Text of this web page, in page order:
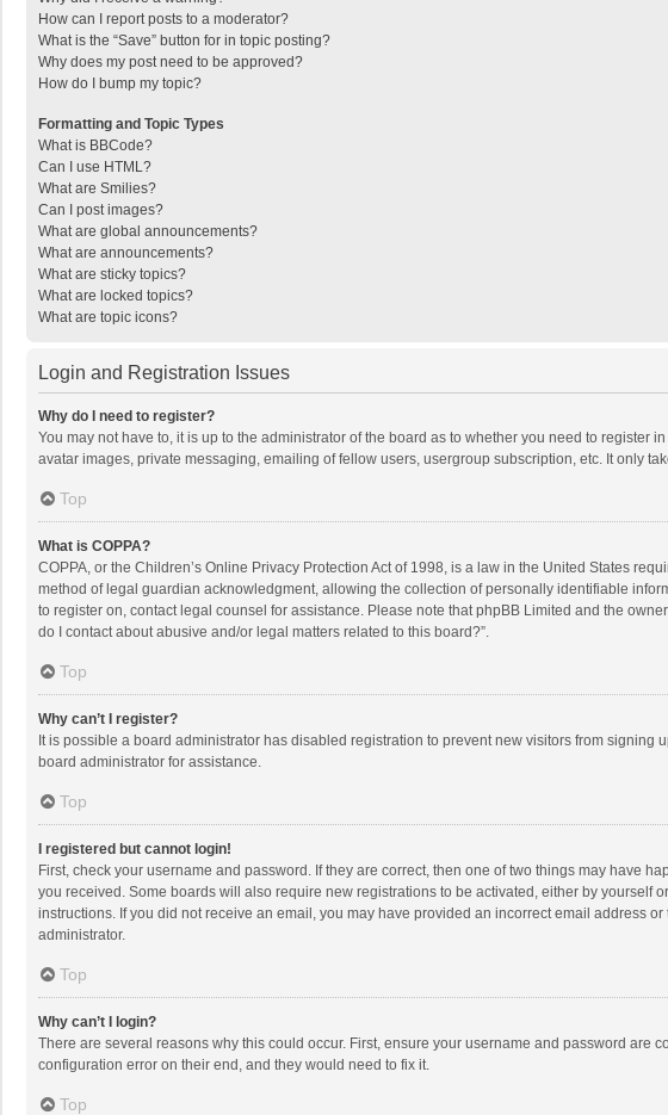
How can I report posts to a moderator?
What is the “Save” button for in topic posting?
Why does my post need to be approved?
How do I bump my topic?
Formatting and Topic Types
What is BBCode?
Can I use HTML?
What are Smilies?
Can I post images?
What are global announcements?
What are announcements?
What are sticky topics?
What are locked topics?
What are topic icons?
Login and Registration Issues
Why do I need to register?
You may not have to, it is up to the administrator of the board as to whether you need to
avatar images, private messaging, emailing of fellow users, usergroup subscription, etc. It only
Top
What is COPPA?
COPPA, or the Children’s Online Privacy Protection Act of 1998, is a law in the United States
method of legal guardian acknowledgment, allowing the collection of personally identifiable
to register on, contact legal counsel for assistance. Please note that phpBB Limited and the
do I contact about abusive and/or legal matters related to this board?”.
Top
Why can’t I register?
It is possible a board administrator has disabled registration to prevent new visitors from
board administrator for assistance.
Top
I registered but cannot login!
First, check your username and password. If they are correct, then one of two things may have
you received. Some boards will also require new registrations to be activated, either by
instructions. If you did not receive an email, you may have provided an incorrect email address
administrator.
Top
Why can’t I login?
There are several reasons why this could occur. First, ensure your username and password are
configuration error on their end, and they would need to fix it.
Top